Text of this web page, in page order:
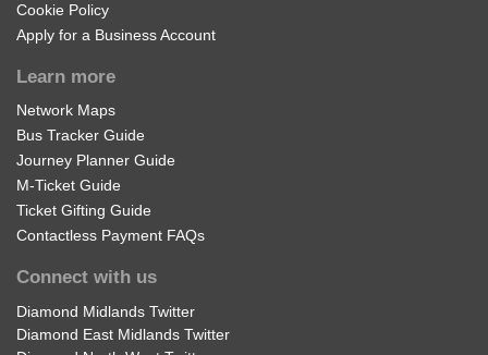
Cookie Policy
Apply for a Business Account
Learn more
Network Maps
Bus Tracker Guide
Journey Planner Guide
M-Ticket Guide
Ticket Gifting Guide
Contactless Payment FAQs
Connect with us
Diamond Midlands Twitter
Diamond East Midlands Twitter